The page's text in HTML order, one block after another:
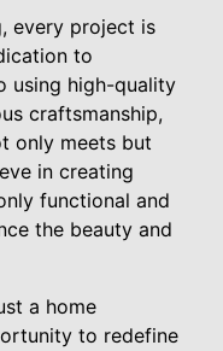
every project is
to
using high-quality
craftsmanship,
only meets but
in creating
functional and
the beauty and
a home
to redefine